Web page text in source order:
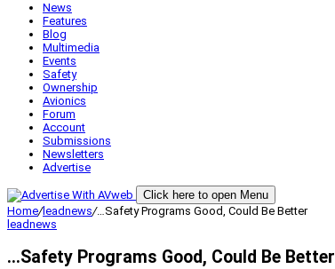
News
Features
Blog
Multimedia
Events
Safety
Ownership
Avionics
Forum
Account
Submissions
Newsletters
Advertise
Click here to open Menu
Home/leadnews/…Safety Programs Good, Could Be Better
leadnews
…Safety Programs Good, Could Be Better